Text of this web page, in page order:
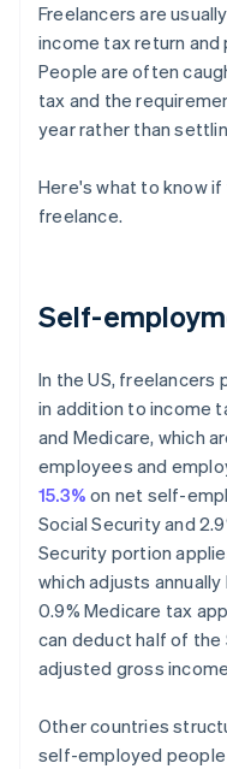
Freelancers are
income tax return
People are often
tax and the
year rather than
Here's what to know
freelance.
Self-
In the US, freelancers
in addition to income
and Medicare, which
employees and
15.3% on net self-
Social Security and
Security portion
which adjusts
0.9% Medicare tax
can deduct half of the
adjusted gross
Other countries
self-employed